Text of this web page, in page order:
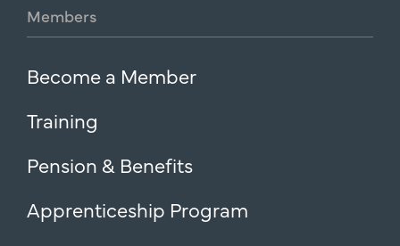
Members
Become a Member
Training
Pension & Benefits
Apprenticeship Program